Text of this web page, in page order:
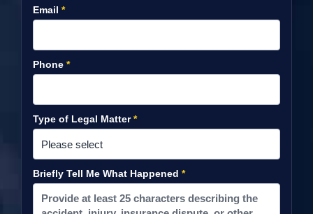
Email *
Phone *
Type of Legal Matter*
Briefly Tell Me What Happened *